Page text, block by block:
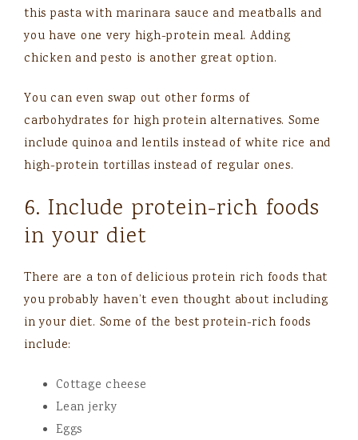
this pasta with marinara sauce and meatballs and
you have one very high-protein meal. Adding
chicken and pesto is another great option.
You can even swap out other forms of
carbohydrates for high protein alternatives. Some
include quinoa and lentils instead of white rice and
high-protein tortillas instead of regular ones.
6. Include protein-rich foods
in your diet
There are a ton of delicious protein rich foods that
you probably haven’t even thought about including
in your diet. Some of the best protein-rich foods
include:
Cottage cheese
Lean jerky
Eggs